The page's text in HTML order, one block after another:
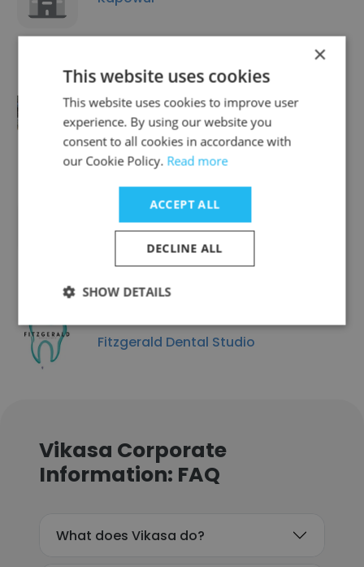
TG The Gym
Trio Health, Inc.
Fitzgerald Dental Studio
Vikasa Corporate
Information: FAQ
What does Vikasa do?
×
This website uses cookies
This website uses cookies to improve user
experience. By using our website you
consent to all cookies in accordance with
our Cookie Policy. Read more
ACCEPT ALL
DECLINE ALL
SHOW DETAILS